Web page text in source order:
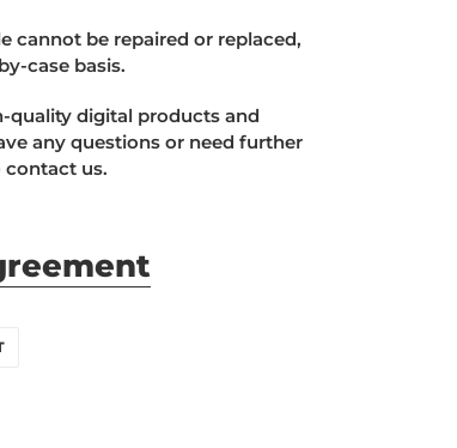
cannot be repaired or replaced,
case basis.
digital products and
any questions or need further
contact us.